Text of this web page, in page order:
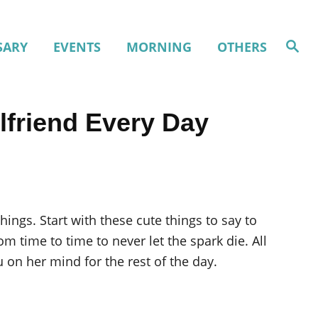
S
e
EVENTS MORNING OTHERS
Every Day
Start with these cute things to say to
time to time to never let the spark die. All
her mind for the rest of the day.